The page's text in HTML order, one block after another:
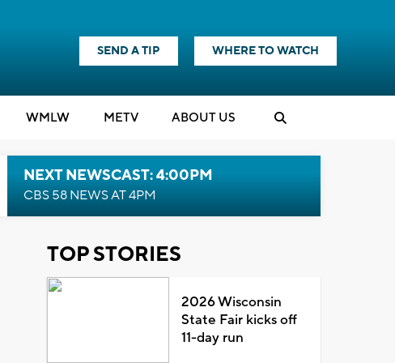
SEND A TIP WHERE TO WATCH
WMLW METV ABOUT US
NEXT NEWSCAST: 4:00PM
CBS 58 NEWS AT 4PM
TOP STORIES
2026 Wisconsin
State Fair kicks off
11-day run